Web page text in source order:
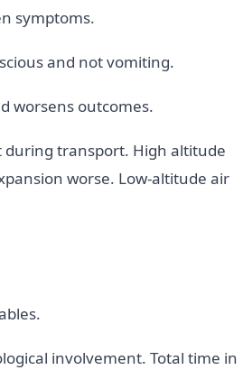
symptoms.
and not vomiting.
worsens outcomes.
transport. High altitude
worse. Low-altitude air
involvement. Total time in